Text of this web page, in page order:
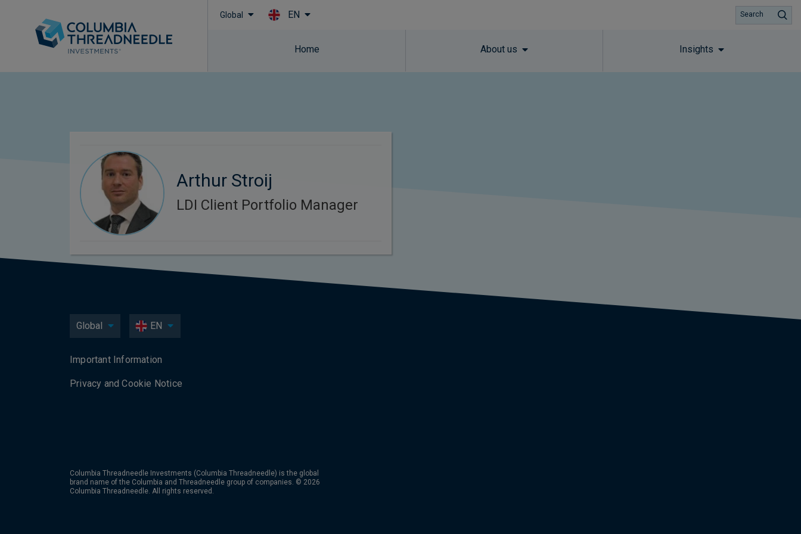
Global EN
Home About us Insights
Search
Arthur Stroij
LDI Client Portfolio Manager
Global EN
Important Information
Privacy and Cookie Notice
Columbia Threadneedle Investments (Columbia Threadneedle) is the global
brand name of the Columbia and Threadneedle group of companies. © 2026
Columbia Threadneedle. All rights reserved.